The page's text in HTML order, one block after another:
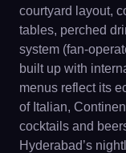
courtyard layout,
tables, perched
system (fan-
built up with
menus reflect its
of Italian,
cocktails and
Hyderabad’s